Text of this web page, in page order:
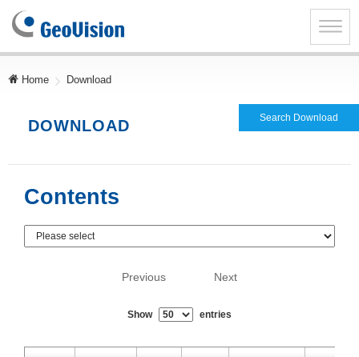
Toggle
GeoVision
Inc.
Home Download
DOWNLOAD
Contents
Previous Next
Show entries
Search Download